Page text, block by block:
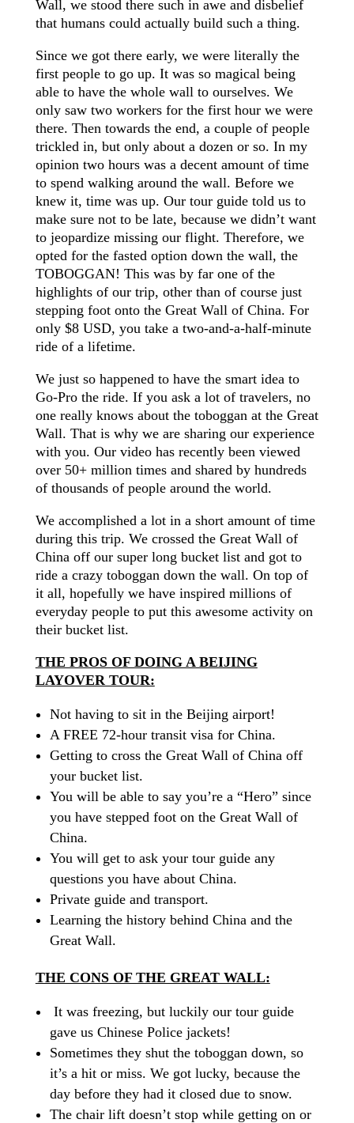
Wall, we stood there such in awe and disbelief
that humans could actually build such a thing.
Since we got there early, we were literally the
first people to go up. It was so magical being
able to have the whole wall to ourselves. We
only saw two workers for the first hour we were
there. Then towards the end, a couple of people
trickled in, but only about a dozen or so. In my
opiniontwo hours was a decent amount of time
to spend walking around the wall. Before we
knew it, time was up. Our tour guide told us to
make sure not to be late, because we didn’t want
to jeopardize missing our flight. Therefore, we
opted for the fasted option down the wall, the
TOBOGGAN! This was by far one of the
highlights of our trip, other than of course just
stepping foot onto the Great Wall of China. For
only $8 USD, you take a two-and-a-half-minute
ride of a lifetime.
We just so happened to have the smart idea to
Go-Pro the ride. If you ask a lot of travelers, no
one really knows about the toboggan at the Great
Wall. That is why we are sharing our experience
with you. Our video has recently been viewed
over 50+ million times and shared by hundreds
of thousands of people around the world.
We accomplished a lot in a short amount of time
during this trip. We crossed the Great Wall of
China off our super long bucket list and got to
ride a crazy toboggan down the wall. On top of
it all, hopefullywe have inspired millions of
everyday people to put this awesome activity on
their bucket list.
THE PROS OF DOING A BEIJING
LAYOVER TOUR:
Not having to sit in the Beijing airport!
A FREE 72-hour transit visa for China.
Getting to cross the Great Wall of China off
your bucket list.
You will be able to say you’re a “Hero” since
you have stepped foot on the Great Wall of
China.
You will get to ask your tour guide any
questions you have about China.
Private guide and transport.
Learning the history behind China and the
Great Wall.
THE CONS OF THE GREAT WALL:
It was freezing, but luckily our tour guide
gave us Chinese Police jackets!
Sometimes they shut the toboggan down, so
it’s a hit or miss. We got lucky, because the
day before they had it closed due to snow.
The chair lift doesn’t stop while getting on or